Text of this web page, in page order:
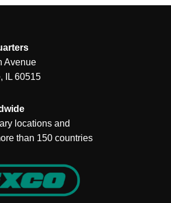
Avenue
IL 60515
locations and
than 150 countries